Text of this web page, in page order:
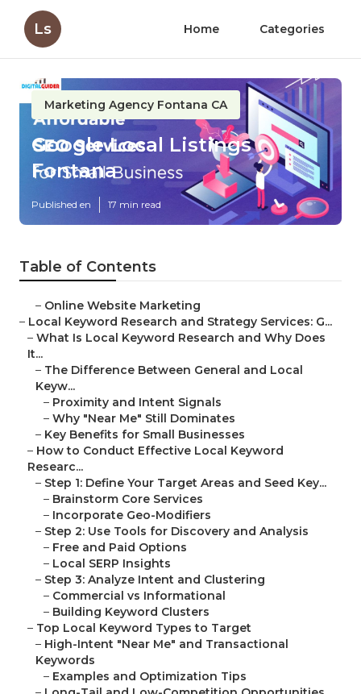
Ls Home Categories
Marketing Agency Fontana CA
Google Local Listings
Fontana
Published en 17 min read
Table of Contents
– Online Website Marketing
– Local Keyword Research and Strategy Services: G...
– What Is Local Keyword Research and Why Does
It...
– The Difference Between General and Local
Keyw...
– Proximity and Intent Signals
– Why "Near Me" Still Dominates
– Key Benefits for Small Businesses
– How to Conduct Effective Local Keyword
Researc...
– Step 1: Define Your Target Areas and Seed Key...
– Brainstorm Core Services
– Incorporate Geo-Modifiers
– Step 2: Use Tools for Discovery and Analysis
– Free and Paid Options
– Local SERP Insights
– Step 3: Analyze Intent and Clustering
– Commercial vs Informational
– Building Keyword Clusters
– Top Local Keyword Types to Target
– High-Intent "Near Me" and Transactional
Keywords
– Examples and Optimization Tips